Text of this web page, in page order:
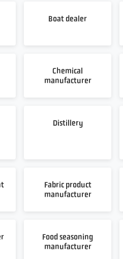
Boat dealer
Chemical
manufacturer
Distillery
Fabric product
manufacturer
Food seasoning
manufacturer